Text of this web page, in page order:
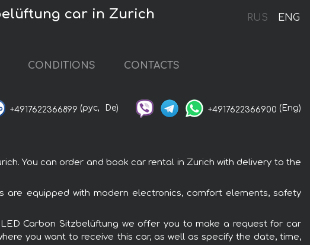
RUS ENG
car in Zurich
CONDITIONS CONTACTS
+4917622366899 (рус, De) +4917622366900 (Eng)
You can order and book car rental in Zurich with delivery to the
are equipped with modern electronics, comfort elements, safety
Carbon Sitzbelüftung we offer you to make a request for car
you want to receive this car, as well as specify the date, time,